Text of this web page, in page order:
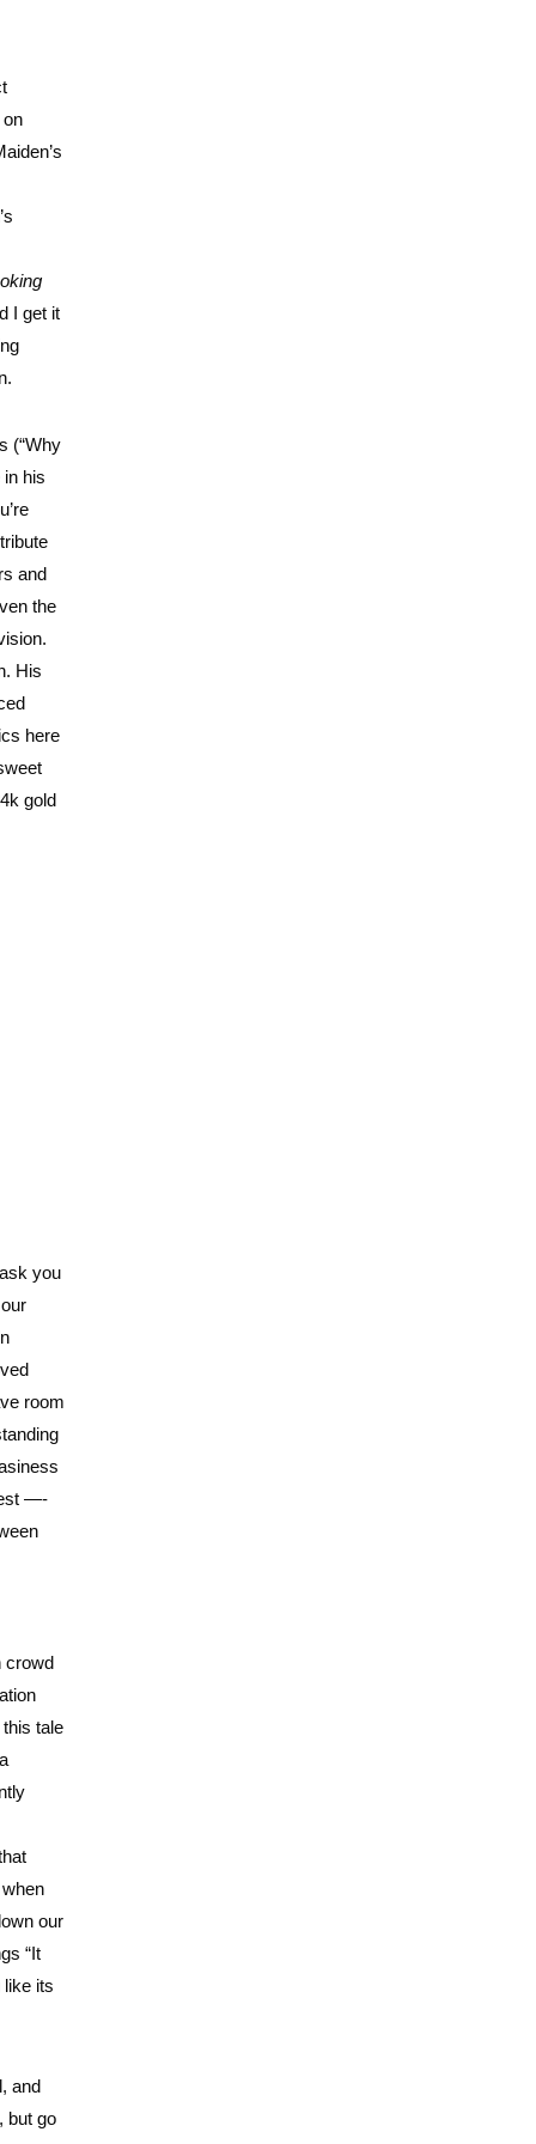
on
I get it
(“Why
his
and
the
His
here
gold
you
room
—-
crowd
tale
our
“It
like its
and
but go